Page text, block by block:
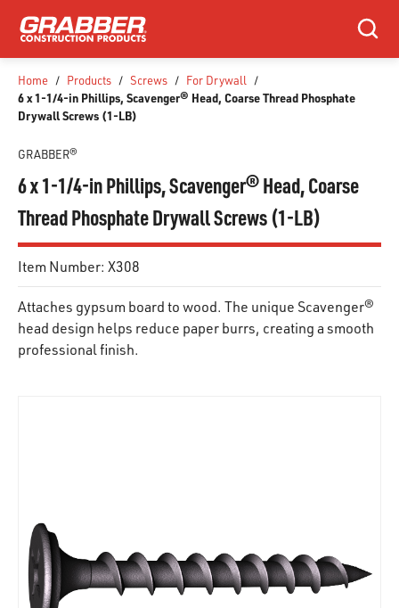
SKIP TO MAIN CONTENT
Search
Home / Products / Screws / For Drywall /
6 x 1-1/4-in Phillips, Scavenger® Head, Coarse Thread Phosphate
Drywall Screws (1-LB)
GRABBER®
6 x 1-1/4-in Phillips, Scavenger® Head, Coarse
Thread Phosphate Drywall Screws (1-LB)
Item Number: X308
Attaches gypsum board to wood. The unique Scavenger®
head design helps reduce paper burrs, creating a smooth
professional finish.